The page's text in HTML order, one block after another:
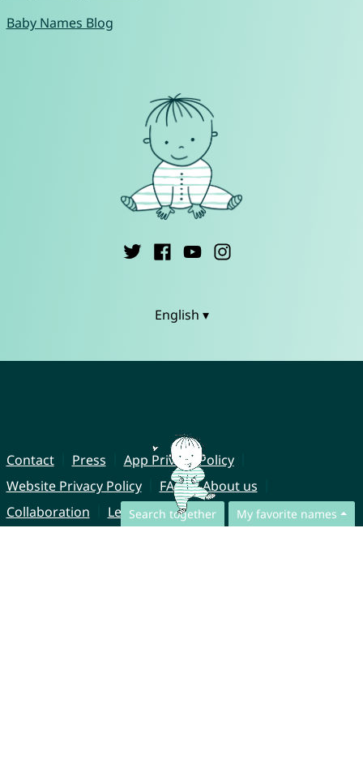
Search together My favorite names
Baby Names Blog
English ▾
Contact Press
App Privacy Policy
Website Privacy Policy
FAQ
About us
Collaboration
Legal Notice